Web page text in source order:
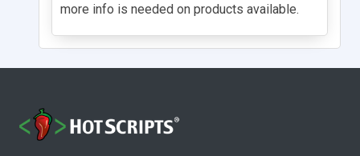
more info is needed on products available.